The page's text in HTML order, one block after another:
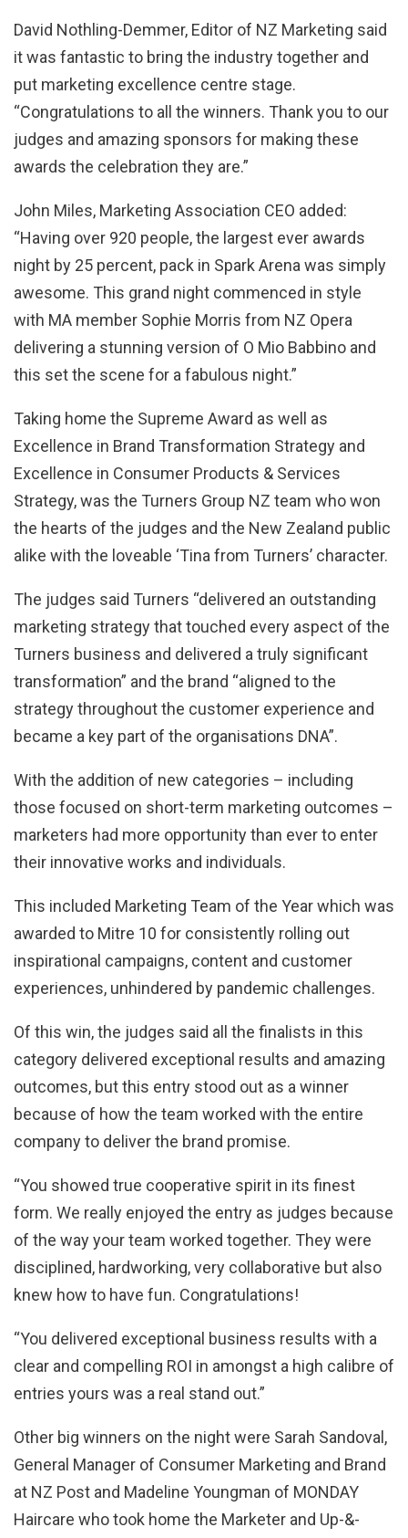
David Nothling-Demmer, Editor of NZ Marketing said
it was fantastic to bring the industry together and
put marketing excellence centre stage.
“Congratulations to all the winners. Thank you to our
judges and amazing sponsors for making these
awards the celebration they are.”
John Miles, Marketing Association CEO added:
“Having over 920 people, the largest ever awards
night by 25 percent, pack in Spark Arena was simply
awesome. This grand night commenced in style
with MA member Sophie Morris from NZ Opera
delivering a stunning version of O Mio Babbino and
this set the scene for a fabulous night.”
Taking home the Supreme Award as well as
Excellence in Brand Transformation Strategy and
Excellence in Consumer Products & Services
Strategy, was the Turners Group NZ team who won
the hearts of the judges and the New Zealand public
alike with the loveable ‘Tina from Turners’ character.
The judges said Turners “delivered an outstanding
marketing strategy that touched every aspect of the
Turners business and delivered a truly significant
transformation” and the brand “aligned to the
strategy throughout the customer experience and
became a key part of the organisations DNA”.
With the addition of new categories – including
those focused on short-term marketing outcomes –
marketers had more opportunity than ever to enter
their innovative works and individuals.
This included Marketing Team of the Year which was
awarded to Mitre 10 for consistently rolling out
inspirational campaigns, content and customer
experiences, unhindered by pandemic challenges.
Of this win, the judges said all the finalists in this
category delivered exceptional results and amazing
outcomes, but this entry stood out as a winner
because of how the team worked with the entire
company to deliver the brand promise.
“You showed true cooperative spirit in its finest
form. We really enjoyed the entry as judges because
of the way your team worked together. They were
disciplined, hardworking, very collaborative but also
knew how to have fun. Congratulations!
“You delivered exceptional business results with a
clear and compelling ROI in amongst a high calibre of
entries yours was a real stand out.”
Other big winners on the night were Sarah Sandoval,
General Manager of Consumer Marketing and Brand
at NZ Post and Madeline Youngman of MONDAY
Haircare who took home the Marketer and Up-&-